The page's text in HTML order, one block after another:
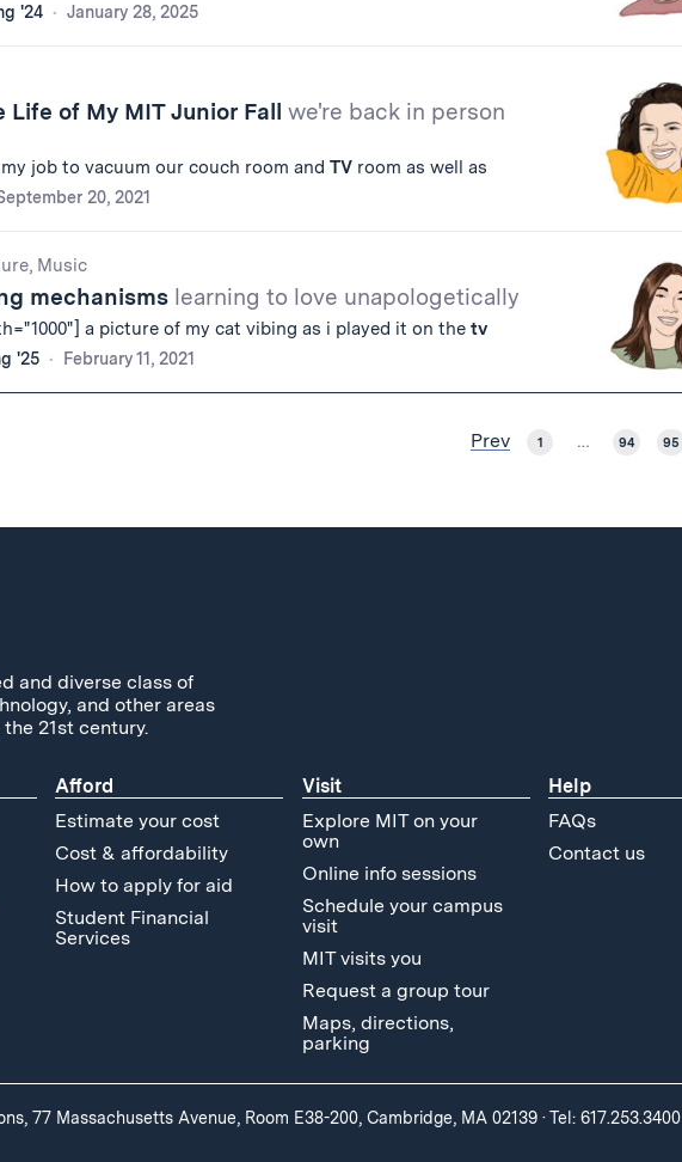
'24 January 28, 2025
Life of My MIT Junior Fall we're back in person
job to vacuum our couch room and TVroom as well as
20, 2021
Music
mechanisms learning to love unapologetically
a picture of my cat vibing as i played it on the tv
'25 February 11, 2021
Prev 1 … 94 95
and diverse class of
and other areas
21st century.
Afford
Estimate your cost
Cost & affordability
How to apply for aid
Student Financial
Services
Visit
Explore MIT on your
own
Online info sessions
Schedule your campus
visit
MIT visits you
Request a group tour
Maps, directions,
parking
Help
FAQs
Contact us
77 Massachusetts Avenue, Room E38-200, Cambridge, MA 02139 ·Tel: 617.253.3400